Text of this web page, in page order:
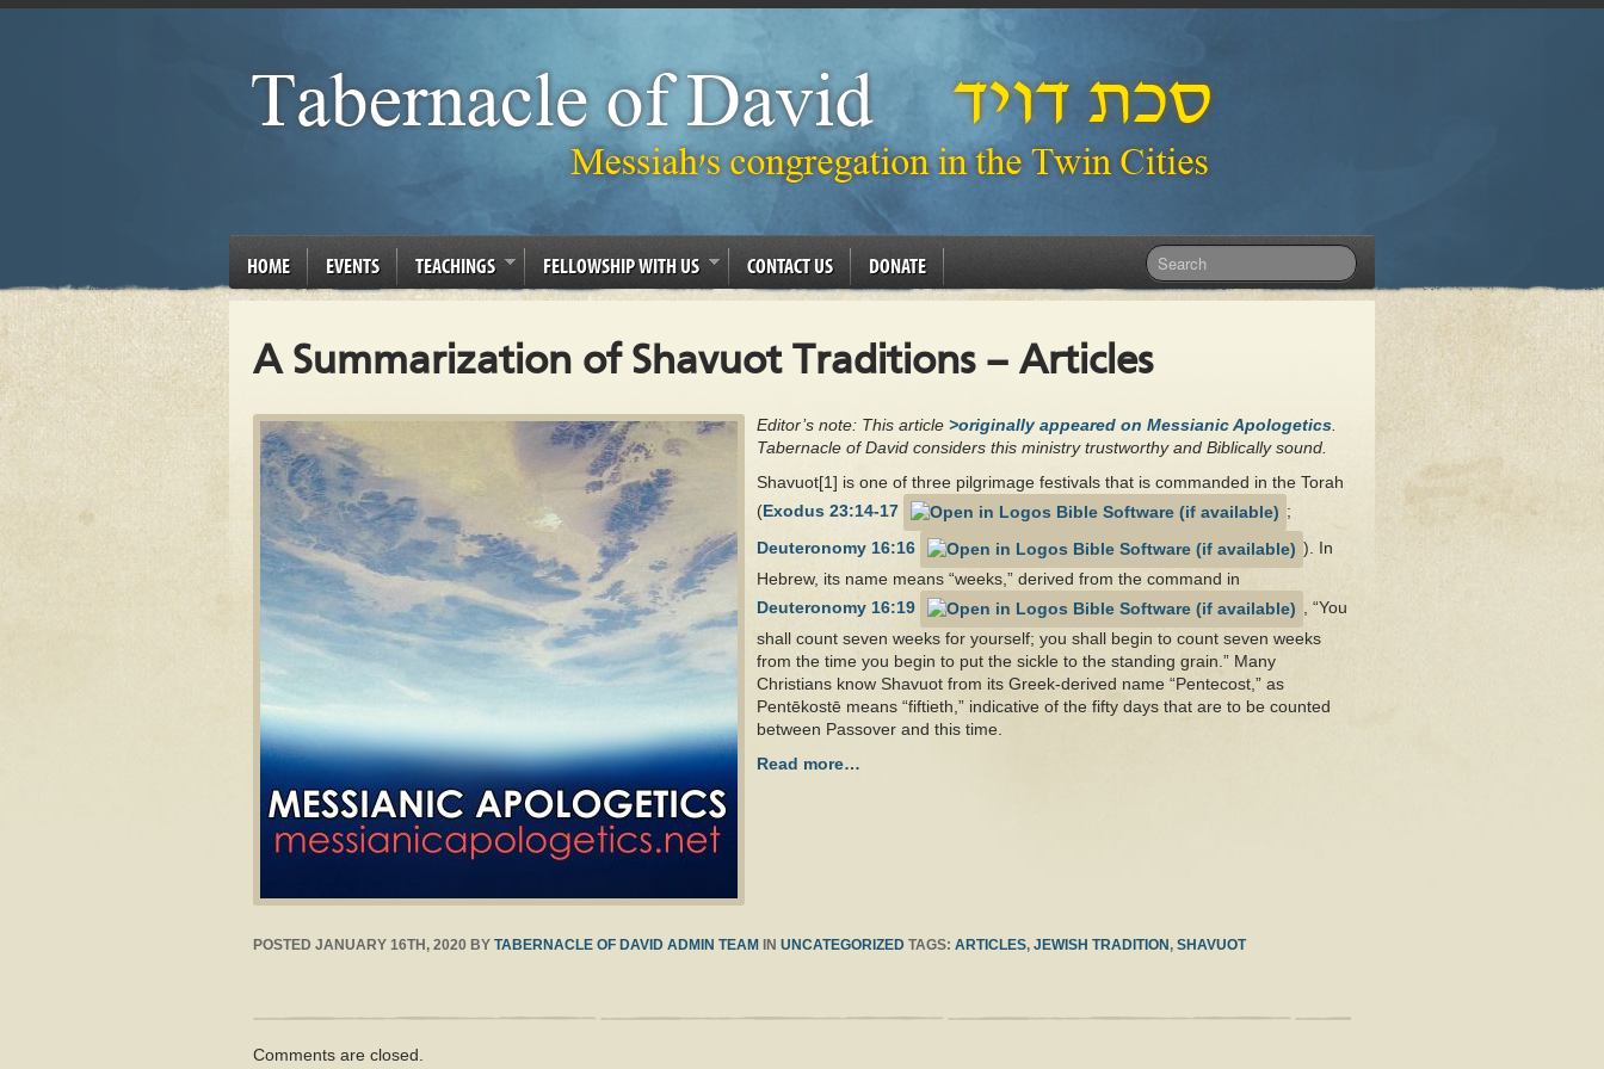
HOME EVENTS TEACHINGS FELLOWSHIP WITH US CONTACT US DONATE
A Summarization of Shavuot Traditions – Articles
Editor’s note: This article >originally appeared on Messianic Apologetics
Tabernacle of David considers this ministry trustworthy and Biblically sound.
Shavuot[1] is one of three pilgrimage festivals that is commanded in the Torah
(Exodus 23:14-17
;
Deuteronomy 16:16
). In
Hebrew, its name means “weeks,” derived from the command in
Deuteronomy 16:19
, “You
shall count seven weeks for yourself; you shall begin to count seven weeks
from the time you begin to put the sickle to the standing grain.” Many
Christians know Shavuot from its Greek-derived name “Pentecost,” as
Pentēkostē means “fiftieth,” indicative of the fifty days that are to be counted
between Passover and this time.
Read more…
POSTED JANUARY 16TH, 2020 BY TABERNACLE OF DAVID ADMIN TEAM IN UNCATEGORIZED TAGS: ARTICLES, JEWISH TRADITION , SHAVUOT
Comments are closed.